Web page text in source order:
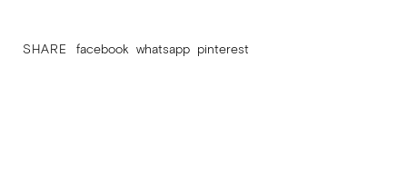
SHARE facebook whatsapp pinterest